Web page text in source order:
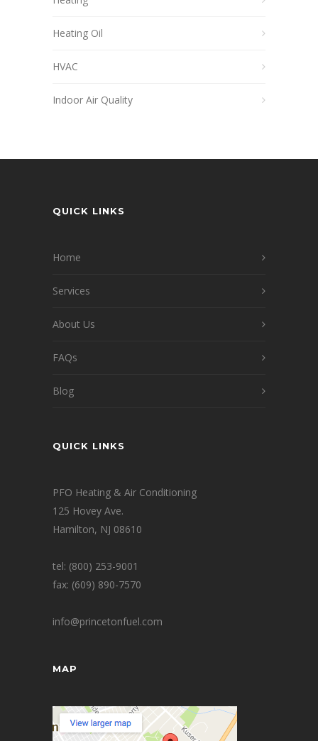
Heating Oil
HVAC
Indoor Air Quality
QUICK LINKS
Home
Services
About Us
FAQs
Blog
QUICK LINKS
PFO Heating & Air Conditioning
125 Hovey Ave.
Hamilton, NJ 08610
tel: (800) 253-9001
fax: (609) 890-7570
info@princetonfuel.com
MAP